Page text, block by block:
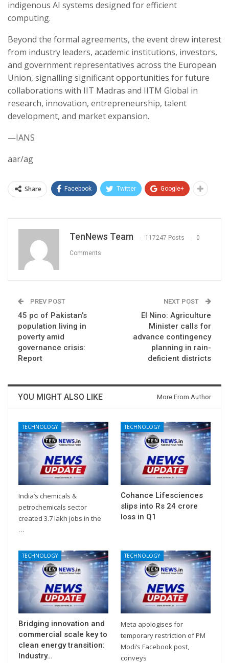
indigenous AI systems designed for efficient
computing.
Beyond the formal agreements, the event drew interest
from industry leaders, academic institutions, investors,
and government representatives across the European
Union, signalling significant opportunities for future
collaborations with IIT Madras and IITM Global in
research, innovation, entrepreneurship, talent
development, and market expansion.
—IANS
aar/ag
Share Facebook Twitter Google+
TenNews Team 117247 Posts 0
Comments
PREV POST
45 pc of Pakistan’s
population living in
poverty amid
governance crisis:
Report
NEXT POST
El Nino: Agriculture
Minister calls for
advance contingency
planning in rain-
deficient districts
YOU MIGHT ALSO LIKE More From Author
TECHNOLOGY
India’s chemicals &
petrochemicals sector
created 3.7 lakh jobs in the
…
TECHNOLOGY
Cohance Lifesciences
slips into Rs 24 crore
loss in Q1
TECHNOLOGY
Bridging innovation and
commercial scale key to
clean energy transition:
Industry…
TECHNOLOGY
Meta apologises for
temporary restriction of PM
Modi’s Facebook post,
conveys